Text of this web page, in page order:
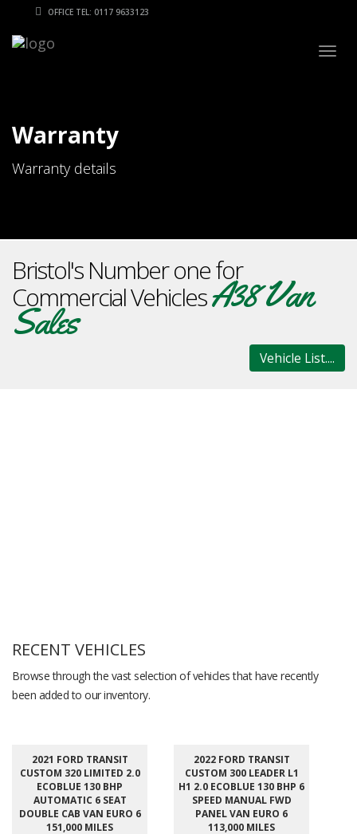
OFFICE TEL: 0117 9633123
Warranty
Warranty details
Bristol's Number one for
Commercial VehiclesA38 Van
Sales
Vehicle List....
RECENT VEHICLES
Browse through the vast selection of vehicles that have recently
been added to our inventory.
2021 FORD TRANSIT
CUSTOM 320 LIMITED 2.0
ECOBLUE 130 BHP
AUTOMATIC 6 SEAT
DOUBLE CAB VAN EURO 6
151,000 MILES
2022 FORD TRANSIT
CUSTOM 300 LEADER L1
H1 2.0 ECOBLUE 130 BHP 6
SPEED MANUAL FWD
PANEL VAN EURO 6
113,000 MILES